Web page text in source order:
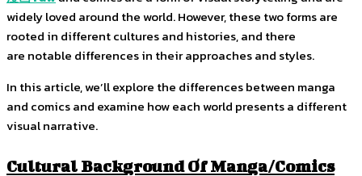
widely loved around the world. However, these two forms are
rooted in different cultures and histories, and there
are notable differences in their approaches and styles.
In this article, we’ll explore the differences between manga
and comics and examine how each world presents a different
visual narrative.
Cultural Background Of Manga/Comics